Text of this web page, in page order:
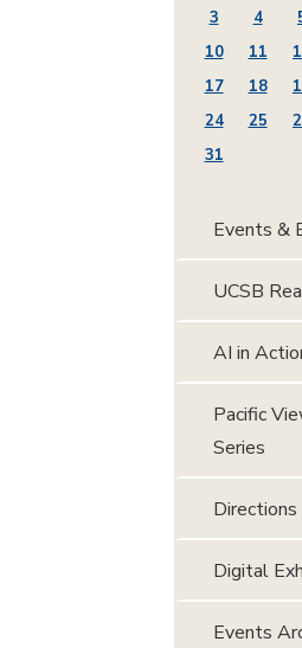
3
4
10
11
17
18
24
25
31
Events &
UCSB
AI in
Pacific
Series
Directions
Digital
Events